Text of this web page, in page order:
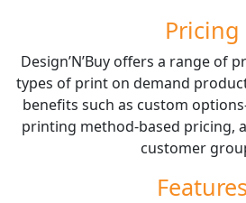
Pricing
Design’N’Buy offers a range of
types of print on demand
benefits such as custom
printing method-based pricing,
customer
Features